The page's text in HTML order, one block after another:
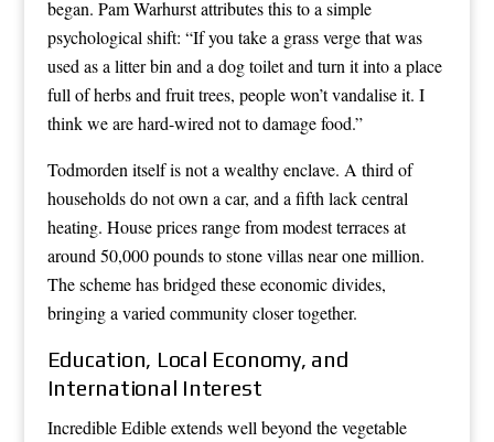
began. Pam Warhurst attributes this to a simple
psychological shift: “If you take a grass verge that was
used as a litter bin and a dog toilet and turn it into a place
full of herbs and fruit trees, people won’t vandalise it. I
think we are hard-wired not to damage food.”
Todmorden itself is not a wealthy enclave. A third of
households do not own a car, and a fifth lack central
heating. House prices range from modest terraces at
around 50,000 pounds to stone villas near one million.
The scheme has bridged these economic divides,
bringing a varied community closer together.
Education, Local Economy, and
International Interest
Incredible Edible extends well beyond the vegetable